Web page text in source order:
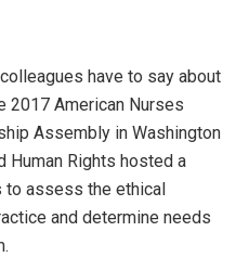
have to say about
2017 American Nurses
Assembly in Washington
Human Rights hosted a
assess the ethical
and determine needs